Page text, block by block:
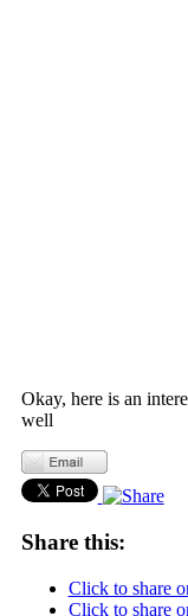
Okay, here is an
well
Share this:
Click to share
Click to share